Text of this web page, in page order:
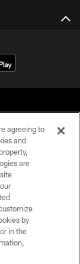
agreeing to
and
are
by
in the